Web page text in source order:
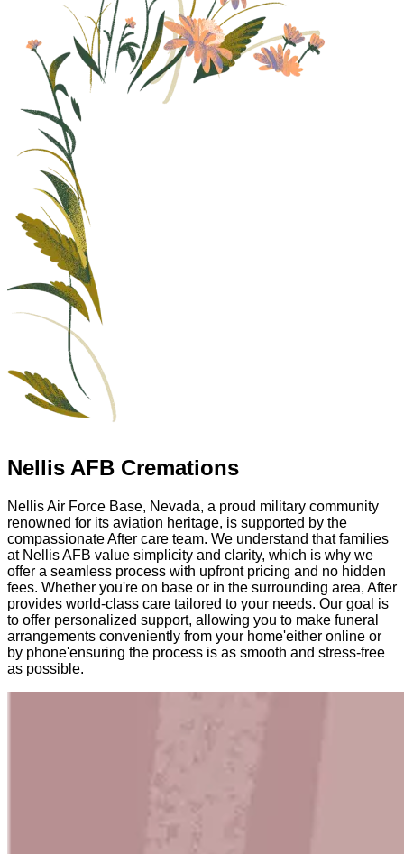
Nellis AFB Cremations
Nellis Air Force Base, Nevada, a proud military community
renowned for its aviation heritage, is supported by the
compassionate After care team. We understand that families
at Nellis AFB value simplicity and clarity, which is why we
offer a seamless process with upfront pricing and no hidden
fees. Whether you're on base or in the surrounding area, After
provides world-class care tailored to your needs. Our goal is
to offer personalized support, allowing you to make funeral
arrangements conveniently from your home'either online or
by phone'ensuring the process is as smooth and stress-free
as possible.